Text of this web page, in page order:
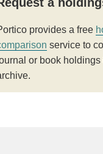
provides a free
service to
or book holdings